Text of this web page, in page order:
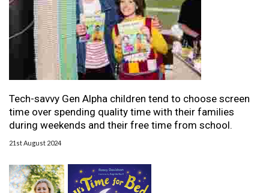
Tech-savvy Gen Alpha children tend to choose screen
time over spending quality time with their families
during weekends and their free time from school.
21st August 2024